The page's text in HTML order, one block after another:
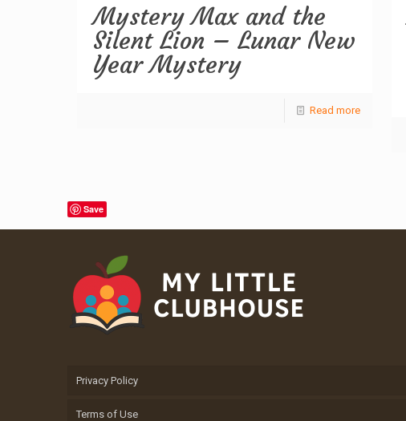
Mystery Max and the
Silent Lion – Lunar New
Year Mystery
Read more
Save
Privacy Policy
Terms of Use